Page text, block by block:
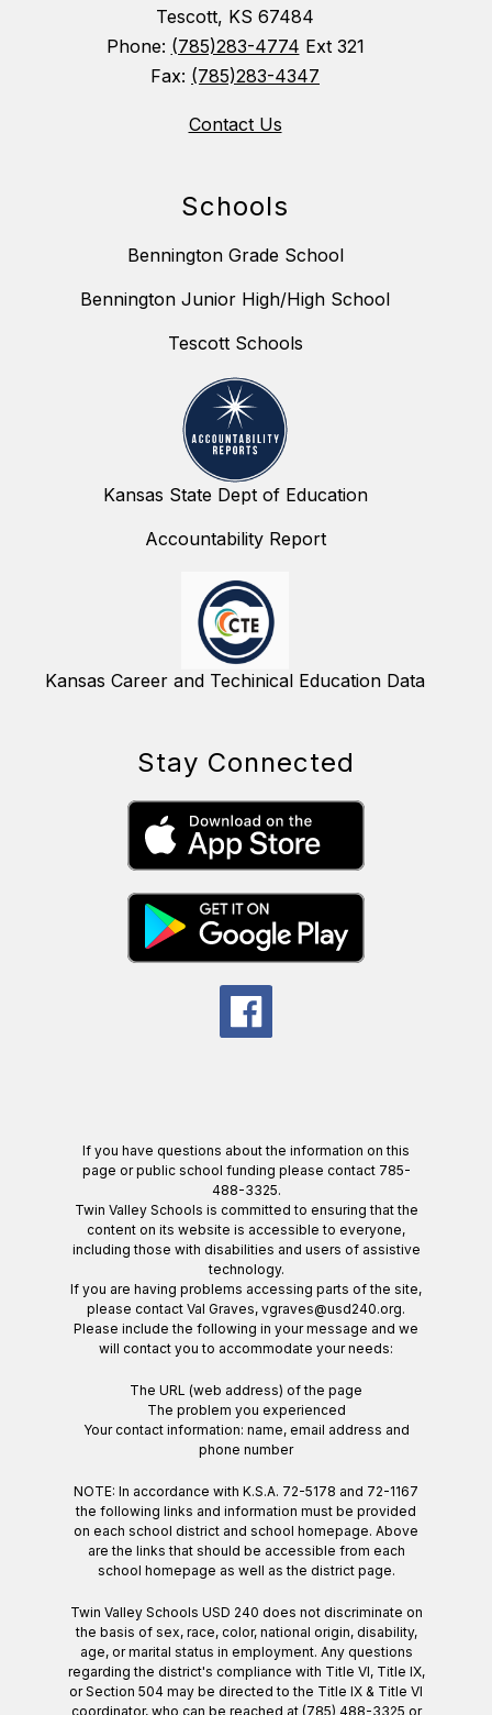
Tescott, KS 67484
Phone: (785)283-4774 Ext 321
Fax: (785)283-4347
Contact Us
Schools
Bennington Grade School
Bennington Junior High/High School
Tescott Schools
Kansas State Dept of Education
Accountability Report
Kansas Career and Techinical Education Data
Stay Connected
If you have questions about the information on this
page or public school funding please contact 785-
488-3325.
Twin Valley Schools is committed to ensuring that the
content on its website is accessible to everyone,
including those with disabilities and users of assistive
technology.
If you are having problems accessing parts of the site,
please contact Val Graves, vgraves@usd240.org.
Please include the following in your message and we
will contact you to accommodate your needs:
The URL (web address) of the page
The problem you experienced
Your contact information: name, email address and
phone number
NOTE: In accordance with K.S.A. 72-5178 and 72-1167
the following links and information must be provided
on each school district and school homepage. Above
are the links that should be accessible from each
school homepage as well as the district page.
Twin Valley Schools USD 240 does not discriminate on
the basis of sex, race, color, national origin, disability,
age, or marital status in employment. Any questions
regarding the district's compliance with Title VI, Title IX,
or Section 504 may be directed to the Title IX & Title VI
coordinator, who can be reached at (785) 488-3325 or